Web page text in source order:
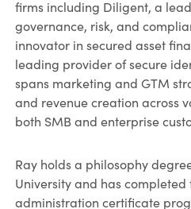
firms including Diligent, a
governance, risk, and
innovator in secured asset
leading provider of secure
spans marketing and GTM
and revenue creation across
both SMB and enterprise
Ray holds a philosophy
University and has completed
administration certificate